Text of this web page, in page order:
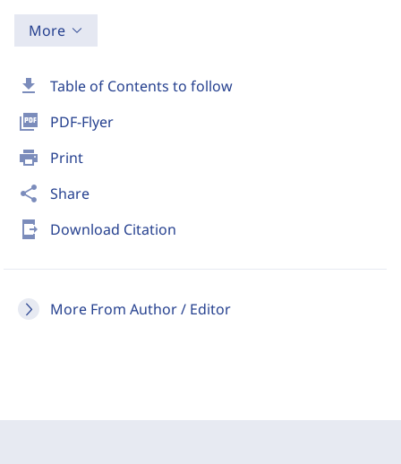
download Table of Contents to follow
picture_as_pdf PDF-Flyer
print Print
share Share
send_to_mobile Download Citation
More From Author / Editor
More